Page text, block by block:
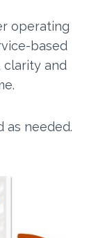
operating
based
clarity and
as needed.